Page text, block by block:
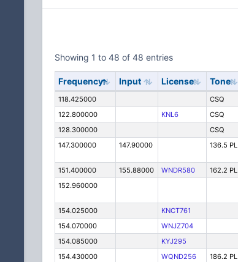
Showing 1 to 48 of 48 entries
Frequency Input License Tone
118.425000 CSQ
122.800000
KNL6 CSQ
128.300000
CSQ
147.300000
147.90000 136.5 PL
151.400000 155.88000 WNDR580 162.2 PL
152.960000
154.025000 KNCT761
154.070000
WNJZ704
154.085000
KYJ295
154.430000
WQND256 186.2 PL